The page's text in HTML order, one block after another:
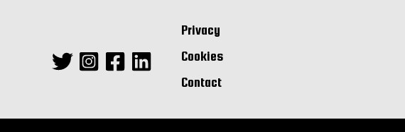
Privacy
Cookies
Contact